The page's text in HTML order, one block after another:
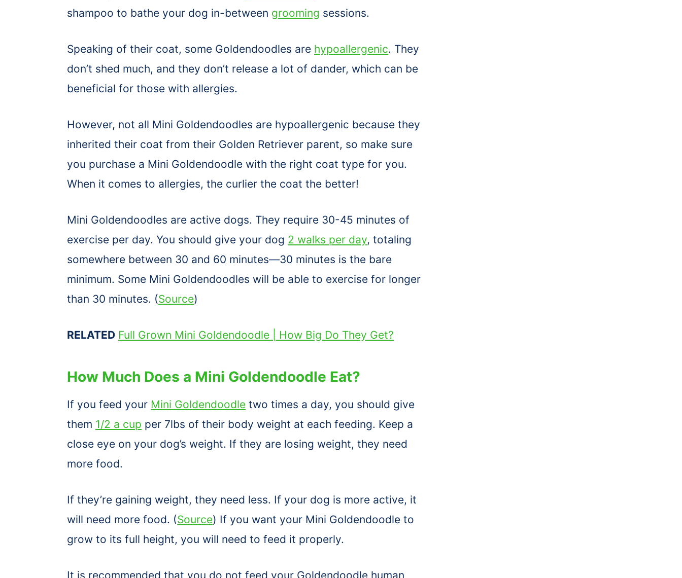
shampoo to bathe your dog in-between grooming sessions.
Speaking of their coat, some Goldendoodles are hypoallergenic. They
don’t shed much, and they don’t release a lot of dander, which can be
beneficial for those with allergies.
However, not all Mini Goldendoodles are hypoallergenic because they
inherited their coat from their Golden Retriever parent, so make sure
you purchase a Mini Goldendoodle with the right coat type for you.
When it comes to allergies, the curlier the coat the better!
Mini Goldendoodles are active dogs. They require 30-45 minutes of
exercise per day. You should give your dog 2 walks per day, totaling
somewhere between 30 and 60 minutes—30 minutes is the bare
minimum. Some Mini Goldendoodles will be able to exercise for longer
than 30 minutes. (Source)
RELATED Full Grown Mini Goldendoodle | How Big Do They Get?
How Much Does a Mini Goldendoodle Eat?
If you feed your Mini Goldendoodle two times a day, you should give
them 1/2 a cup per 7lbs of their body weight at each feeding. Keep a
close eye on your dog’s weight. If they are losing weight, they need
more food.
If they’re gaining weight, they need less. If your dog is more active, it
will need more food. (Source) If you want your Mini Goldendoodle to
grow to its full height, you will need to feed it properly.
It is recommended that you do not feed your Goldendoodle human